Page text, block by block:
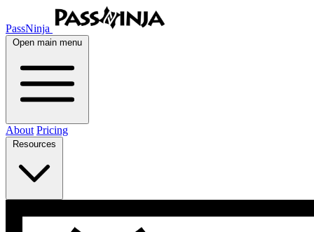
PassNinja
Open main menu
About Pricing
Resources